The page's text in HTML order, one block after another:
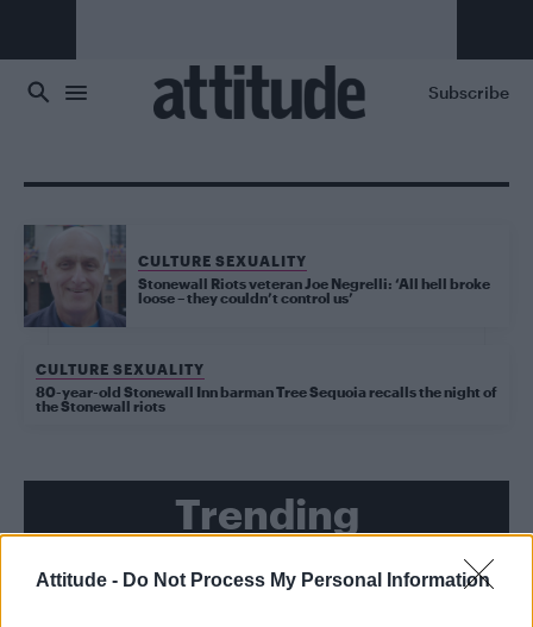
Attitude - Do Not Process My Personal Information
Subscribe
CULTURE SEXUALITY
Stonewall Riots veteran Joe Negrelli: ‘All hell broke
loose – they couldn’t control us’
CULTURE SEXUALITY
80-year-old Stonewall Inn barman Tree Sequoia recalls the night of
the Stonewall riots
Trending
Model Christian Hogue adresses Pedro Pascal ‘boyfriend’
rumours